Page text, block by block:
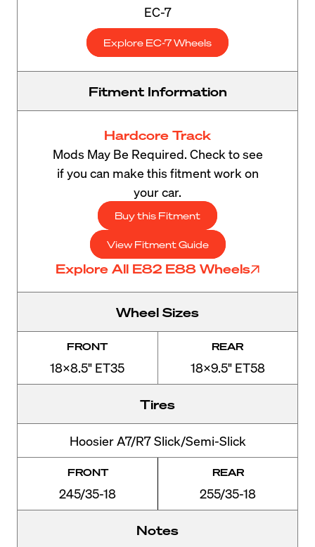
EC-7
Explore EC-7 Wheels
Fitment Information
Hardcore Track
Mods May Be Required. Check to see
if you can make this fitment work on
your car.
Buy this Fitment
View Fitment Guide
Explore All E82 E88 Wheels
Wheel Sizes
FRONT
18x8.5" ET35
REAR
18x9.5" ET58
Tires
Hoosier A7/R7 Slick/Semi-Slick
FRONT
245/35-18
REAR
255/35-18
Notes